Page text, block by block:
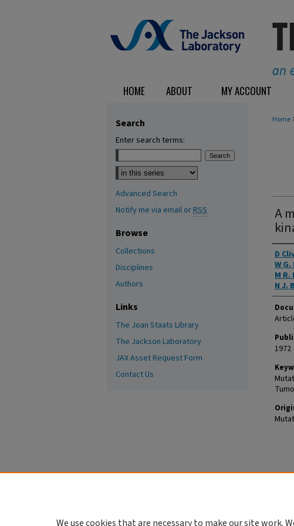
HOME ABOUT MY ACCOUNT
Home
A
D
W
M R.
N J.
1972
Search
Enter search terms:
Select context to search:
Advanced Search
Notify me via email orRSS
Browse
Collections
Disciplines
Authors
Links
The Joan Staats Library
The Jackson Laboratory
JAX Asset Request Form
Contact Us
We use cookies that are necessary to make our site work.